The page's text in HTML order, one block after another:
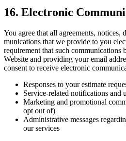
16. Elec­tron­ic
You agree that all agree­ments, notices,
mu­ni­ca­tions that we pro­vide to you
require­ment that such
Web­site and pro­vid­ing your email
con­sent to receive elec­tron­ic
Respons­es to your esti­mate
Ser­vice-relat­ed noti­fi­ca­tions and
Mar­ket­ing and pro­mo­tion­al
opt out of)
Admin­is­tra­tive mes­sages
our services